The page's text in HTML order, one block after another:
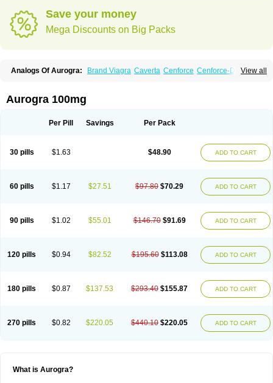
Save your money
Mega Discounts on Big Packs
View all
Analogs Of Aurogra: Brand Viagra Caverta Cenforce Cenforce-D
Kamagra Effervescent
Kamagra Soft Kamagra Super
Sildigra Silvitra Suhagra Super P-Force
Viagra Super Active
Zenegra
Aurogra 100mg
Per Pill Savings Per Pack
30 pills $1.63 $48.90 ADD TO CART
60 pills $1.17 $27.51 $97.80 $70.29 ADD TO CART
90 pills $1.02 $55.01 $146.70 $91.69 ADD TO CART
120 pills $0.94 $82.52 $195.60 $113.08 ADD TO CART
180 pills $0.87 $137.53 $293.40 $155.87 ADD TO CART
270 pills $0.82 $220.05 $440.10 $220.05 ADD TO CART
What is Aurogra?